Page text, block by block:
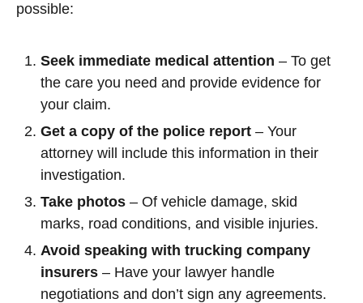
possible:
Seek immediate medical attention – To get
the care you need and provide evidence for
your claim.
Get a copy of the police report – Your
attorney will include this information in their
investigation.
Take photos – Of vehicle damage, skid
marks, road conditions, and visible injuries.
Avoid speaking with trucking company
insurers – Have your lawyer handle
negotiations and don’t sign any agreements.